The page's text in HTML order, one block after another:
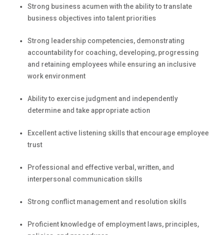
Strong business acumen with the ability to translate
business objectives into talent priorities
Strong leadership competencies, demonstrating
accountability for coaching, developing, progressing
and retaining employees while ensuring an inclusive
work environment
Ability to exercise judgment and independently
determine and take appropriate action
Excellent active listening skills that encourage employee
trust
Professional and effective verbal, written, and
interpersonal communication skills
Strong conflict management and resolution skills
Proficient knowledge of employment laws, principles,